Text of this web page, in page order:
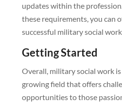
updates within the
these requirements, you can
successful military social
Getting Started
Overall, military social work
growing field that offers
opportunities to those